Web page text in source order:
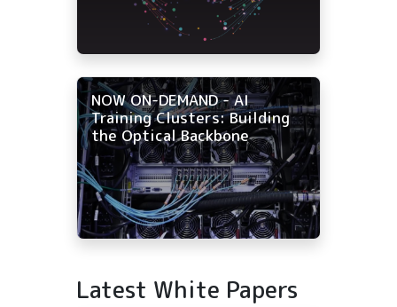
NOW ON-DEMAND - AI
Training Clusters: Building
the Optical Backbone
Latest White Papers